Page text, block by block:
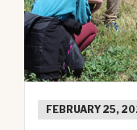
FEBRUARY 25,